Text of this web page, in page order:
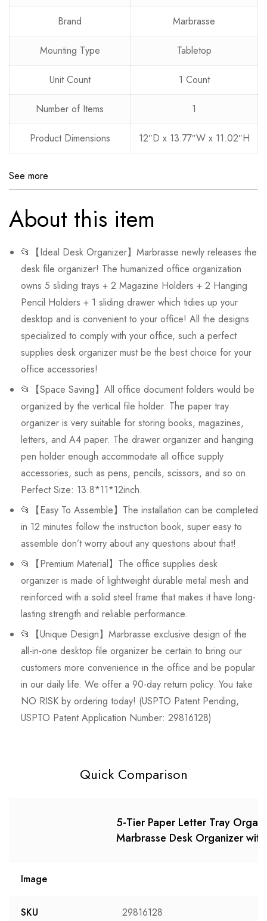
Brand Marbrasse
Mounting Type Tabletop
Unit Count 1 Count
Number of Items 1
Product Dimensions 12″D x 13.77″W x 11.02″H
See more
About this item
📂【Ideal Desk Organizer】Marbrasse newly releases the
desk file organizer! The humanized office organization
owns 5 sliding trays + 2 Magazine Holders + 2 Hanging
Pencil Holders + 1 sliding drawer which tidies up your
desktop and is convenient to your office! All the designs
specialized to comply with your office, such a perfect
supplies desk organizer must be the best choice for your
office accessories!
📂【Space Saving】All office document folders would be
organized by the vertical file holder. The paper tray
organizer is very suitable for storing books, magazines,
letters, and A4 paper. The drawer organizer and hanging
pen holder enough accommodate all office supply
accessories, such as pens, pencils, scissors, and so on.
Perfect Size: 13.8*11*12inch.
📂【Easy To Assemble】The installation can be completed
in 12 minutes follow the instruction book, super easy to
assemble don’t worry about any questions about that!
📂【Premium Material】The office supplies desk
organizer is made of lightweight durable metal mesh and
reinforced with a solid steel frame that makes it have long-
lasting strength and reliable performance.
📂【Unique Design】Marbrasse exclusive design of the
all-in-one desktop file organizer be certain to bring our
customers more convenience in the office and be popular
in our daily life. We offer a 90-day return policy. You take
NO RISK by ordering today! (USPTO Patent Pending,
USPTO Patent Application Number: 29816128)
Quick Comparison
5-Tier Paper Letter Tray
Marbrasse Desk Organizer
Image
SKU 29816128